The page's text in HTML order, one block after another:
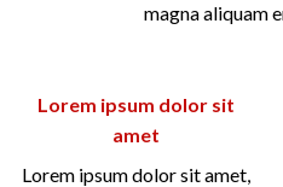
magna aliquam
Lorem ipsum dolor sit
amet
Lorem ipsum dolor sit amet,